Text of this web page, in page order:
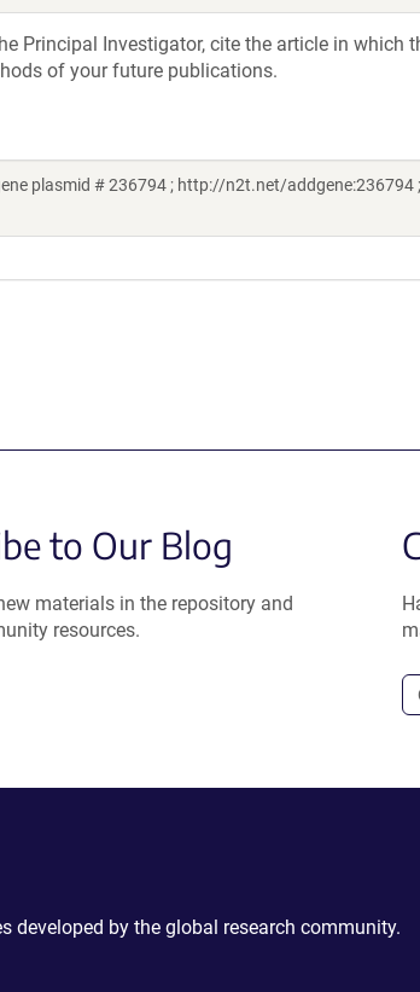
Principal Investigator, cite the article in which
of your future publications.
plasmid # 236794 ; http://n2t.net/addgene:236794 ;
to Our Blog
materials in the repository and
resources.
developed by the global research community.